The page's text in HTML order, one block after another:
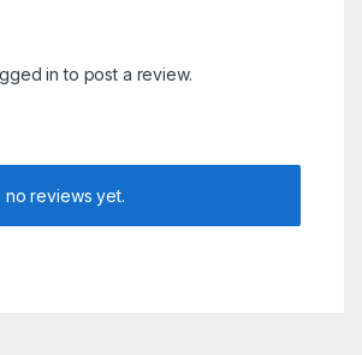
in to post a review.
no reviews yet.